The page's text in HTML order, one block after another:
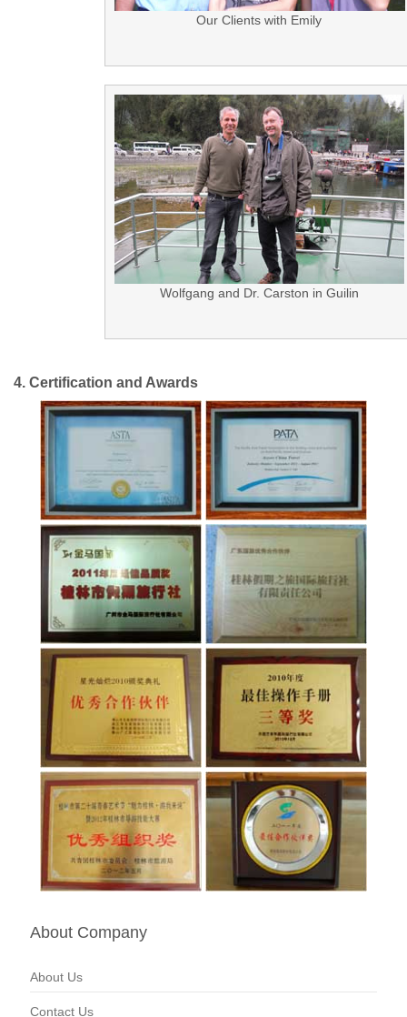
Our Clients with Emily
Wolfgang and Dr. Carston in Guilin
4. Certification and Awards
About Company
About Us
Contact Us